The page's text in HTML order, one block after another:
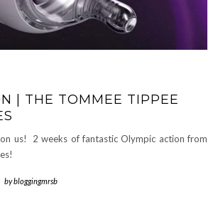
| THE TOMMEE TIPPEE
us! 2 weeks of fantastic Olympic action from
bybloggingmrsb